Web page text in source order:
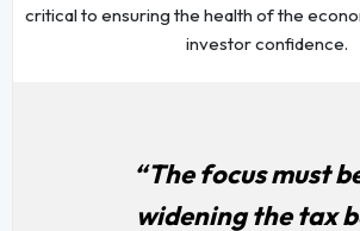
critical to ensuring the health of the
investor confidence.
“The focus must
widening the tax